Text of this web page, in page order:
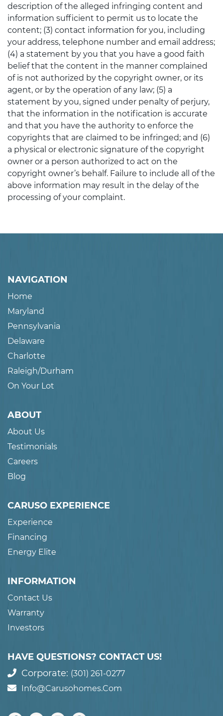
description of the alleged infringing content and
information sufficient to permit us to locate the
content; (3) contact information for you, including
your address, telephone number and email address;
(4) a statement by you that you have a good faith
belief that the content in the manner complained
of is not authorized by the copyright owner, or its
agent, or by the operation of any law; (5) a
statement by you, signed under penalty of perjury,
that the information in the notification is accurate
and that you have the authority to enforce the
copyrights that are claimed to be infringed; and (6)
a physical or electronic signature of the copyright
owner or a person authorized to act on the
copyright owner’s behalf. Failure to include all of the
above information may result in the delay of the
processing of your complaint.
NAVIGATION
Home
Maryland
Pennsylvania
Delaware
Charlotte
Raleigh/Durham
On Your Lot
ABOUT
About Us
Testimonials
Careers
Blog
CARUSO EXPERIENCE
Experience
Financing
Energy Elite
INFORMATION
Contact Us
Warranty
Investors
HAVE QUESTIONS? CONTACT US!
Corporate: (301) 261-0277
Info@carusohomes.com